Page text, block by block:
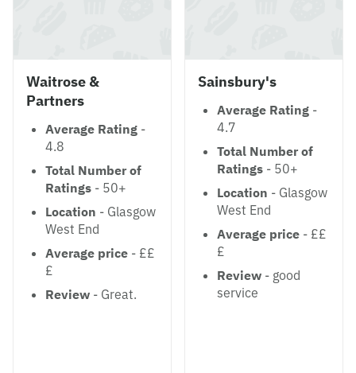
Waitrose &
Partners
Average Rating -
4.8
Total Number of
Ratings - 50+
Location - Glasgow
West End
Average price - ££
£
Review - Great.
Sainsbury's
Average Rating -
4.7
Total Number of
Ratings - 50+
Location - Glasgow
West End
Average price - ££
£
Review - good
service